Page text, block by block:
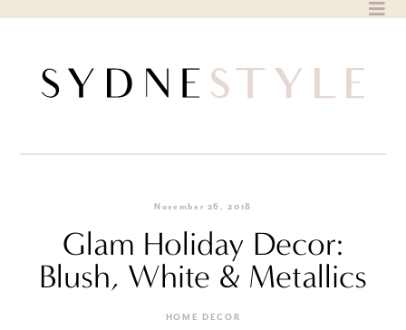
November 26, 2018
Glam Holiday Decor:
Blush, White & Metallics
HOME DECOR